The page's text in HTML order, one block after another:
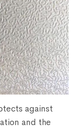
against
and the